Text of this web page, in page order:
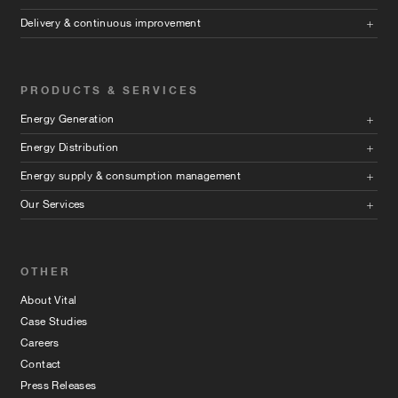
Delivery & continuous improvement
PRODUCTS & SERVICES
Energy Generation
Energy Distribution
Energy supply & consumption management
Our Services
OTHER
About Vital
Case Studies
Careers
Contact
Press Releases